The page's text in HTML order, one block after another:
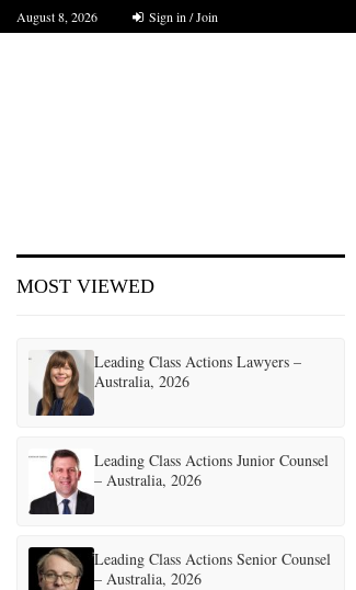
August 8, 2026 Sign in / Join
MOST VIEWED
Leading Class Actions Lawyers –
Australia, 2026
Leading Class Actions Junior Counsel
– Australia, 2026
Leading Class Actions Senior Counsel
– Australia, 2026